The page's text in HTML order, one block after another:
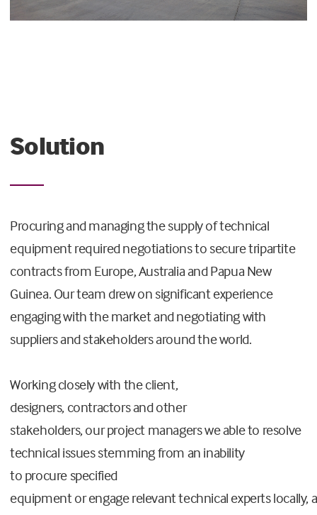
Solution
Procuring and managing the supply of technical
equipment required negotiations to secure tripartite
contracts from Europe, Australia and Papua New
Guinea. Our team drew on significant experience
engaging with the market and negotiating with
suppliers and stakeholders around the world.
Working closely with the client,
designers, contractors and other
stakeholders, our project managers we able to resolve
technical issues stemming from an inability
to procure specified
equipment or engage relevant technical experts locally,